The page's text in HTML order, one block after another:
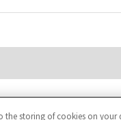
the storing of cookies on